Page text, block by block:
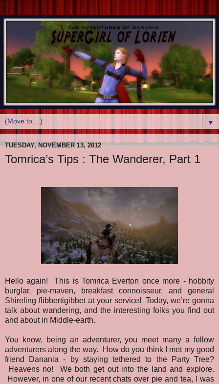
▼
TUESDAY, NOVEMBER 13, 2012
Tomrica’s Tips : The Wanderer, Part 1
Hello again! This is Tomrica Everton once more - hobbity
burglar, pie-maven, breakfast connoisseur, and general
Shireling flibbertigibbet at your service! Today, we’re gonna
talk about wandering, and the interesting folks you find out
and about in Middle-earth.
You know, being an adventurer, you meet many a fellow
adventurers along the way. How do you think I met my good
friend Danania - by staying tethered to the Party Tree?
Heavens no! We both get out into the land and explore.
However, in one of our recent chats over pie and tea, I was